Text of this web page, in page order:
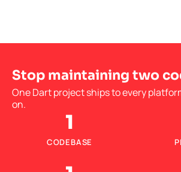
Stop maintaining two
One Dart project ships to every
on.
1
CODEBASE